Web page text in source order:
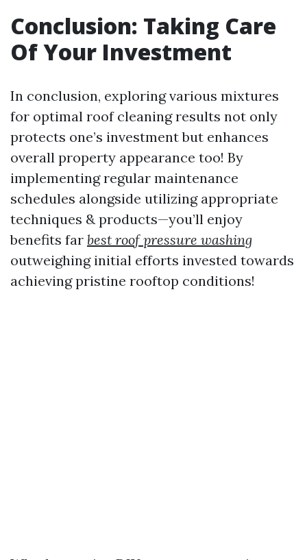
Conclusion: Taking Care
Of Your Investment
In conclusion, exploring various mixtures
for optimal roof cleaning results not only
protects one’s investment but enhances
overall property appearance too! By
implementing regular maintenance
schedules alongside utilizing appropriate
techniques & products—you’ll enjoy
benefits far best roof pressure washing
outweighing initial efforts invested towards
achieving pristine rooftop conditions!